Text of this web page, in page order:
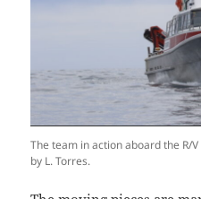
The team in action aboard the R/
by L. Torres.